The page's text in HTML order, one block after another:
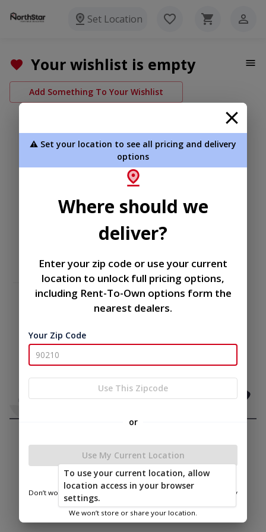
Set Location
Your wishlist is empty
Add Something To Your Wishlist
⚠️ Set your location to see all pricing and delivery
options
Where should we
deliver?
Enter your zip code or use your current
location to unlock full pricing options,
including Rent-To-Own options form the
nearest dealers.
Your Zip Code
Use This Zipcode
or
Use My Current Location
Don’t worry—we only use this information to show you nearby
We won’t store or share your location.
To use your current location, allow
location access in your browser
settings.